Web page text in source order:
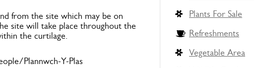
from the site which may be on
site will take place throughout the
the curtilage.
Plannwch-Y-Plas
Plants For Sale
Refreshments
Vegetable Area